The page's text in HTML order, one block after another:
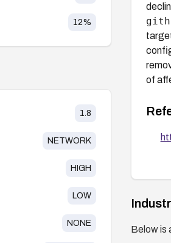
12%
1.8
NETWORK
HIGH
LOW
NONE
of
Below is